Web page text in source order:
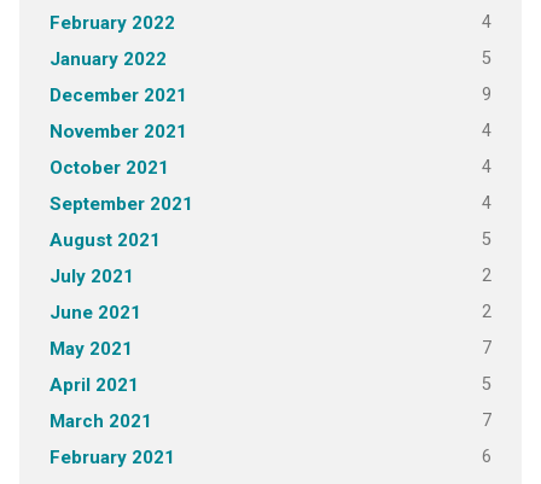
February 2022 4
January 2022 5
December 2021 9
November 2021 4
October 2021 4
September 2021 4
August 2021 5
July 2021 2
June 2021 2
May 2021 7
April 2021 5
March 2021 7
February 2021 6